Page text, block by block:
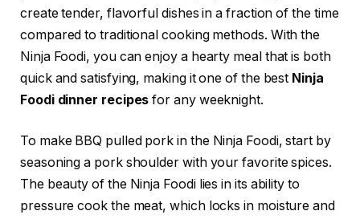
create tender, flavorful dishes in a fraction of the time
compared to traditional cooking methods. With the
Ninja Foodi, you can enjoy a hearty meal that is both
quick and satisfying, making it one of the best Ninja
Foodi dinner recipes for any weeknight.
To make BBQ pulled pork in the Ninja Foodi, start by
seasoning a pork shoulder with your favorite spices.
The beauty of the Ninja Foodi lies in its ability to
pressure cook the meat, which locks in moisture and